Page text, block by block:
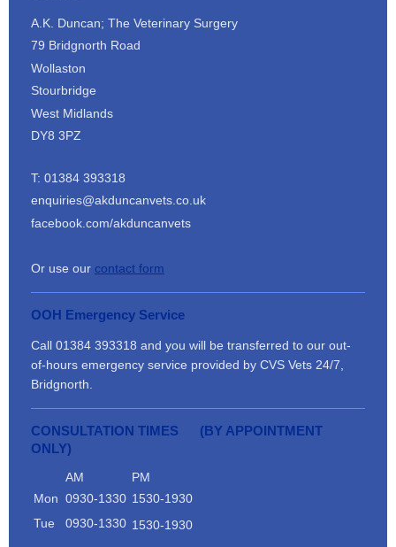
A.K. Duncan; The Veterinary Surgery
79 Bridgnorth Road
Wollaston
Stourbridge
West Midlands
DY8 3PZ
T: 01384 393318
enquiries@akduncanvets.co.uk
facebook.com/akduncanvets
Or use our contact form
OOH Emergency Service
Call 01384 393318 and you will be transferred to our out-
of-hours emergency service provided by CVS Vets 24/7,
Bridgnorth.
CONSULTATION TIMES (BY APPOINTMENT
ONLY)
AM
PM
Mon 0930-1330 1530-1930
Tue
0930-1330 1530-1930